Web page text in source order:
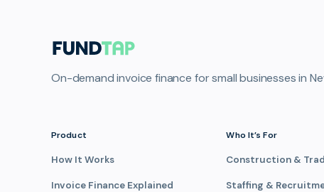
On-demand invoice finance for small businesses in
Product
How It Works
Invoice Finance Explained
Who It’s For
Construction &
Staffing &